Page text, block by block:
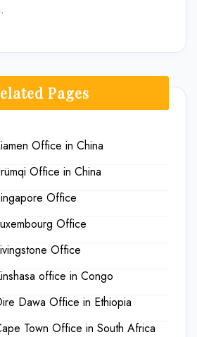
Pages
Office in China
Office in China
Office
Office
Office
office in Congo
Dawa Office in Ethiopia
Town Office in South Africa